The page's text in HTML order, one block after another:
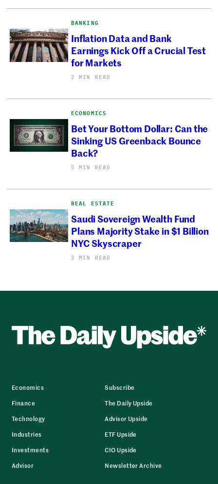
BANKING
Inflation Data and Bank
Earnings Kick Off a Crucial Test
for Markets
2 MIN READ
ECONOMICS
Bet Your Bottom Dollar: Can the
Sinking US Greenback Bounce
Back?
5 MIN READ
REAL ESTATE
Saudi Sovereign Wealth Fund
Plans Majority Stake in $1 Billion
NYC Skyscraper
2 MIN READ
Economics
Finance
Technology
Industries
Investments
Advisor
Subscribe
The Daily Upside
Advisor Upside
ETF Upside
CIO Upside
Newsletter Archive